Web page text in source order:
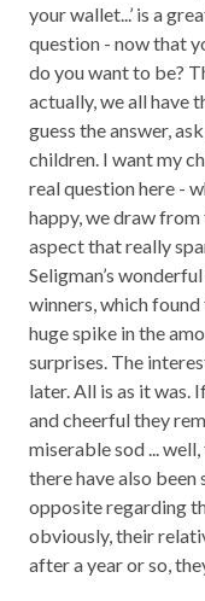
your wallet...’ is a
question - now that
do you want to be?
actually, we all have
guess the answer,
children. I want my
real question here -
happy, we draw
aspect that really
Seligman’s wonderful
winners, which
huge spike in the
surprises. The
later. All is as it was.
and cheerful they
miserable sod ...
there have also
opposite regarding
obviously, their
after a year or so,